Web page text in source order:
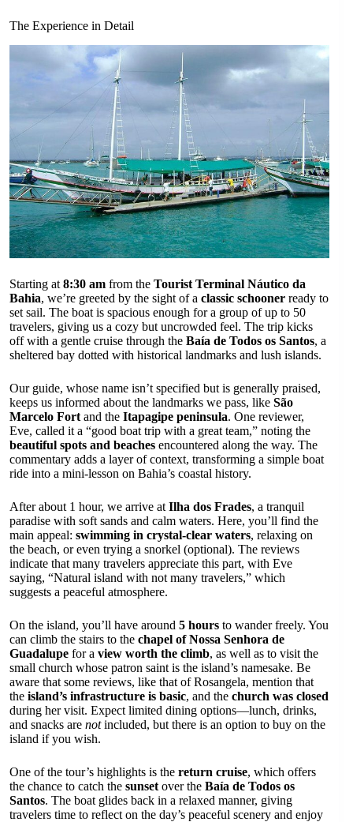
The Experience in Detail
Starting at 8:30 am from the Tourist Terminal Náutico da
Bahia, we’re greeted by the sight of a classic schooner ready to
set sail. The boat is spacious enough for a group of up to 50
travelers, giving us a cozy but uncrowded feel. The trip kicks
off with a gentle cruise through the Baía de Todos os Santos, a
sheltered bay dotted with historical landmarks and lush islands.
Our guide, whose name isn’t specified but is generally praised,
keeps us informed about the landmarks we pass, like São
Marcelo Fort and the Itapagipe peninsula. One reviewer,
Eve, called it a “good boat trip with a great team,” noting the
beautiful spots and beaches encountered along the way. The
commentary adds a layer of context, transforming a simple boat
ride into a mini-lesson on Bahia’s coastal history.
After about 1 hour, we arrive at Ilha dos Frades, a tranquil
paradise with soft sands and calm waters. Here, you’ll find the
main appeal: swimming in crystal-clear waters, relaxing on
the beach, or even trying a snorkel (optional). The reviews
indicate that many travelers appreciate this part, with Eve
saying, “Natural island with not many travelers,” which
suggests a peaceful atmosphere.
On the island, you’ll have around 5 hours to wander freely. You
can climb the stairs to the chapel of Nossa Senhora de
Guadalupe for a view worth the climb, as well as to visit the
small church whose patron saint is the island’s namesake. Be
aware that some reviews, like that of Rosangela, mention that
the island’s infrastructure is basic, and the church was closed
during her visit. Expect limited dining options—lunch, drinks,
and snacks are notincluded, but there is an option to buy on the
island if you wish.
One of the tour’s highlights is the return cruise, which offers
the chance to catch the sunset over the Baía de Todos os
Santos. The boat glides back in a relaxed manner, giving
travelers time to reflect on the day’s peaceful scenery and enjoy